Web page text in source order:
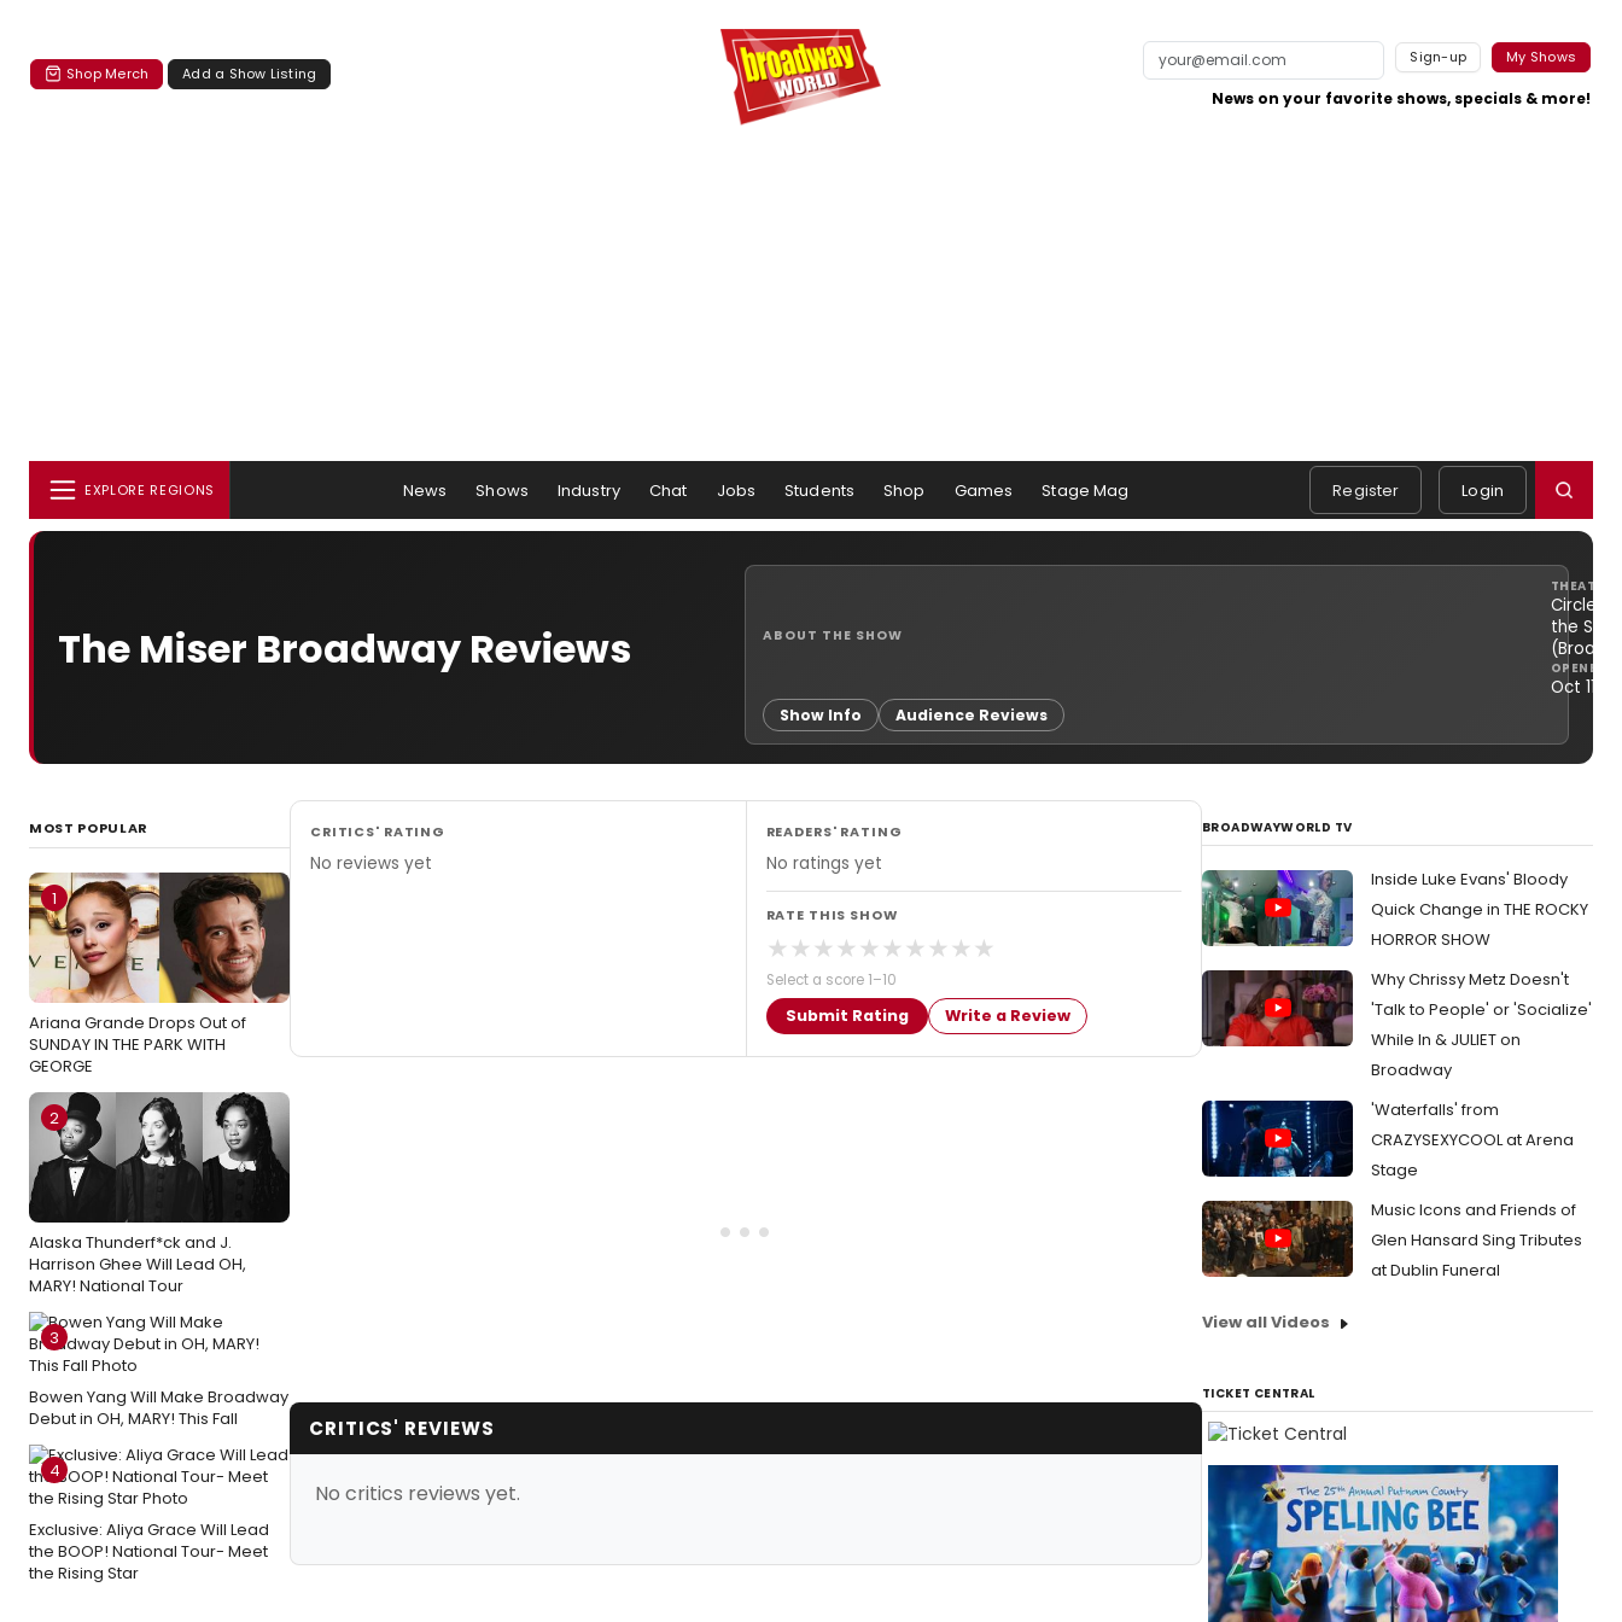
Shop Merch Add a Show Listing
Sign-up My Shows
News on your favorite shows, specials & more!
EXPLORE REGIONS News Shows Industry Chat Jobs Students Shop Games Stage Mag Register Login
The Miser Broadway Reviews ABOUT THE SHOW
THEATRE
Circle in
the
OPENED
Oct 11,
Show Info Audience Reviews
MOST POPULAR
1
Ariana Grande Drops Out of
SUNDAY IN THE PARK WITH
GEORGE
2
Alaska Thunderf*ck and J.
Harrison Ghee Will Lead OH,
MARY! National Tour
3
Bowen Yang Will Make Broadway
Debut in OH, MARY! This Fall
4
Exclusive: Aliya Grace Will Lead
the BOOP! National Tour- Meet
the Rising Star
CRITICS' RATING
No reviews yet
READERS' RATING
No ratings yet
RATE THIS SHOW
★ ★ ★ ★ ★ ★ ★ ★ ★ ★
Select a score 1–10
Submit Rating Write a Review
CRITICS' REVIEWS
No critics reviews yet.
BROADWAYWORLD TV
Inside Luke Evans' Bloody
Quick Change in THE ROCKY
HORROR SHOW
Why Chrissy Metz Doesn't
'Talk to People' or 'Socialize'
While In & JULIET on
Broadway
'Waterfalls' from
CRAZYSEXYCOOL at Arena
Stage
Music Icons and Friends of
Glen Hansard Sing Tributes
at Dublin Funeral
View all Videos
TICKET CENTRAL